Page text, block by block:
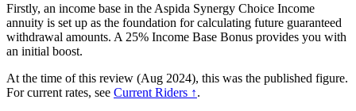
Firstly, an income base in the Aspida Synergy Choice Income
annuity is set up as the foundation for calculating future guaranteed
withdrawal amounts. A 25% Income Base Bonus provides you with
an initial boost.
At the time of this review (Aug 2024), this was the published figure.
For current rates, see Current Riders ↑.